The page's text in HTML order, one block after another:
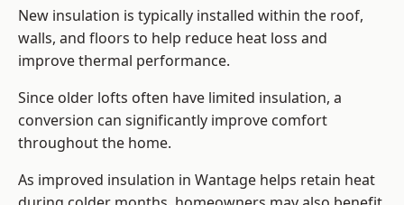
New insulation is typically installed within the roof,
walls, and floors to help reduce heat loss and
improve thermal performance.
Since older lofts often have limited insulation, a
conversion can significantly improve comfort
throughout the home.
As improved insulation in Wantage helps retain heat